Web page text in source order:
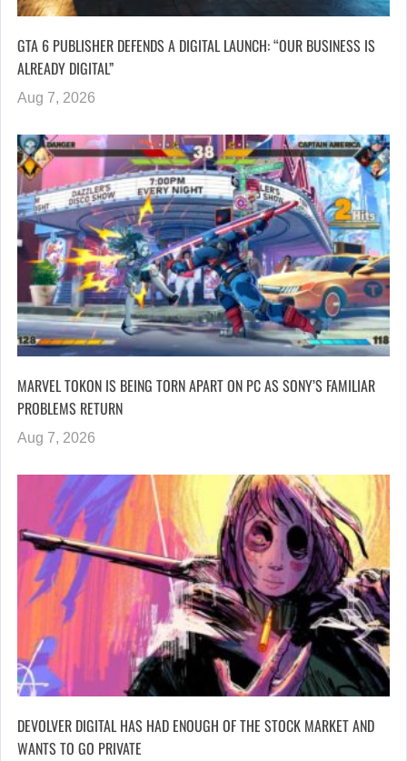
GTA 6 PUBLISHER DEFENDS A DIGITAL LAUNCH: “OUR BUSINESS IS
ALREADY DIGITAL”
Aug 7, 2026
MARVEL TOKON IS BEING TORN APART ON PC AS SONY’S FAMILIAR
PROBLEMS RETURN
Aug 7, 2026
DEVOLVER DIGITAL HAS HAD ENOUGH OF THE STOCK MARKET AND
WANTS TO GO PRIVATE